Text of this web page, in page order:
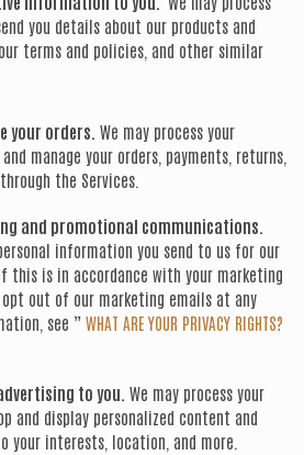
you details about our products and
terms and policies, and other similar
your orders. We may process your
manage your orders, payments, returns,
the Services.
and promotional communications.
information you send to us for our
this is in accordance with your marketing
opt out of our marketing emails at any
see ” WHAT ARE YOUR PRIVACY RIGHTS?
to you. We may process your
and display personalized content and
your interests, location, and more.